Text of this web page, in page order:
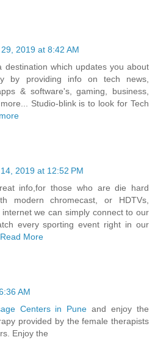
2019 at 8:42 AM
destination which updates you about
by providing info on tech news,
& software's, gaming, business,
Studio-blink is to look for Tech
2019 at 12:52 PM
info,for those who are die hard
modern chromecast, or HDTVs,
we can simply connect to our
every sporting event right in our
Read More
AM
Centers in Puneand enjoy the
provided by the female therapists
Enjoy the